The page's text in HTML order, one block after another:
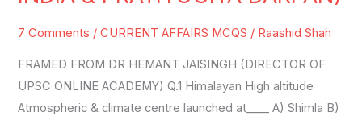
7 Comments /CURRENT AFFAIRS MCQS / Raashid Shah
FRAMED FROM DR HEMANT JAISINGH (DIRECTOR OF
UPSC ONLINE ACADEMY) Q.1 Himalayan High altitude
Atmospheric & climate centre launched at____ A) Shimla B)
TIMES
OF
INDIA